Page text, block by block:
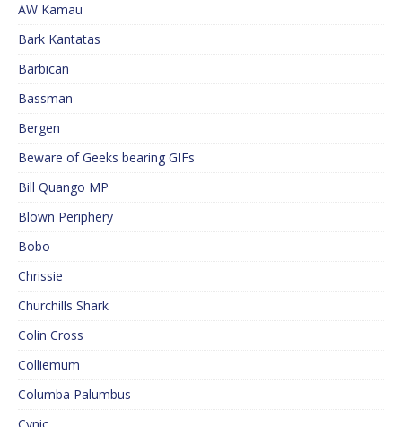
AW Kamau
Bark Kantatas
Barbican
Bassman
Bergen
Beware of Geeks bearing GIFs
Bill Quango MP
Blown Periphery
Bobo
Chrissie
Churchills Shark
Colin Cross
Colliemum
Columba Palumbus